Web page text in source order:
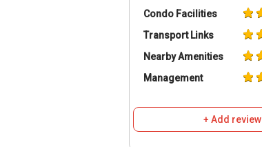
Condo Facilities
Transport Links
Nearby Amenities
Management
+ Add review